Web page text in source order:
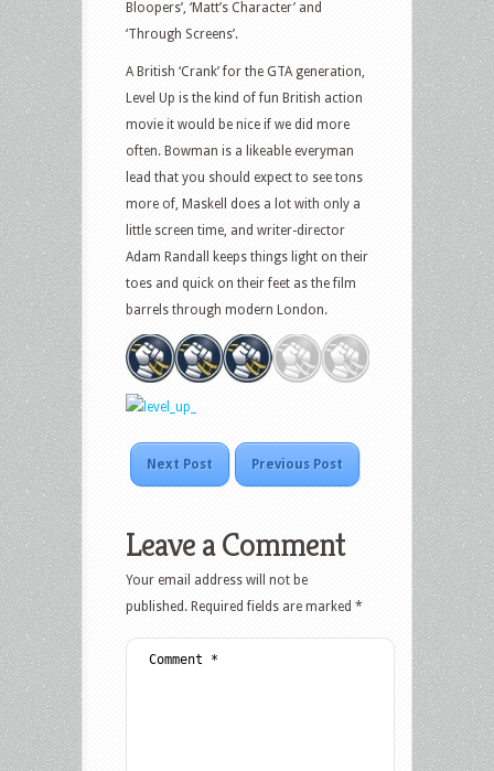
Bloopers’, ‘Matt’s Character’ and
‘Through Screens’.
A British ‘Crank’ for the GTA generation,
Level Up is the kind of fun British action
movie it would be nice if we did more
often. Bowman is a likeable everyman
lead that you should expect to see tons
more of, Maskell does a lot with only a
little screen time, and writer-director
Adam Randall keeps things light on their
toes and quick on their feet as the film
barrels through modern London.
Next Post Previous Post
Leave a Comment
Your email address will not be
published. Required fields are marked *